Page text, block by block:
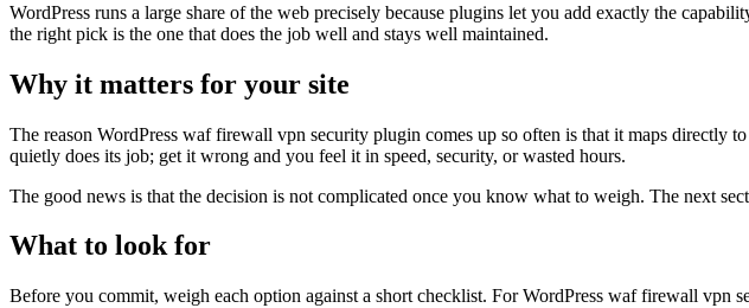
WordPress runs a large share of the web precisely because plugins let you add exactly the
the right pick is the one that does the job well and stays well maintained.
Why it matters for your site
The reason WordPress waf firewall vpn security plugin comes up so often is that it maps directly
quietly does its job; get it wrong and you feel it in speed, security, or wasted hours.
The good news is that the decision is not complicated once you know what to weigh. The next
What to look for
Before you commit, weigh each option against a short checklist. For WordPress waf firewall